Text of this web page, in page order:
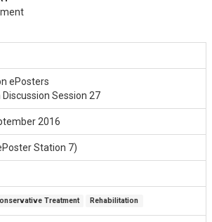
ePosters
Session 27
2016
Station 7)
Treatment Rehabilitation